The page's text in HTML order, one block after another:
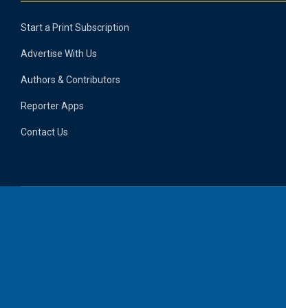
Start a Print Subscription
Advertise With Us
Authors & Contributors
Reporter Apps
Contact Us